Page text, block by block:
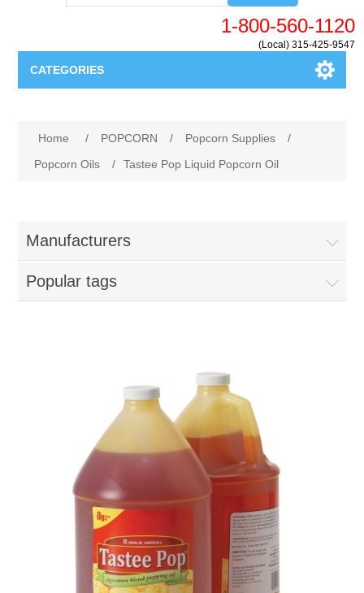
1-800-560-1120
(Local) 315-425-9547
CATEGORIES
New Products
My Account
Home / POPCORN / Popcorn Supplies
/
Popcorn Oils
/ Tastee Pop Liquid Popcorn Oil
Manufacturers
Popular tags